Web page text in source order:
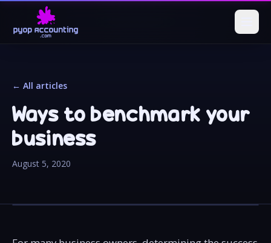
← All articles
Ways to benchmark your
business
August 5, 2020